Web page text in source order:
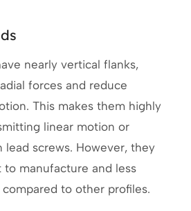
nearly vertical flanks,
forces and reduce
This makes them highly
linear motion or
lead screws. However, they
manufacture and less
to other profiles.